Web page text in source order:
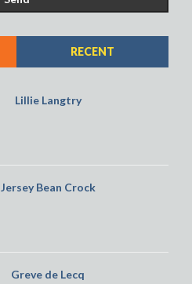
RECENT
Lillie Langtry
Jersey Bean Crock
Greve de Lecq